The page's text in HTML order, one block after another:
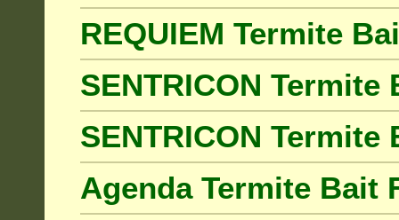
REQUIEM Termite
SENTRICON Termite
SENTRICON Termite
Agenda Termite Bait